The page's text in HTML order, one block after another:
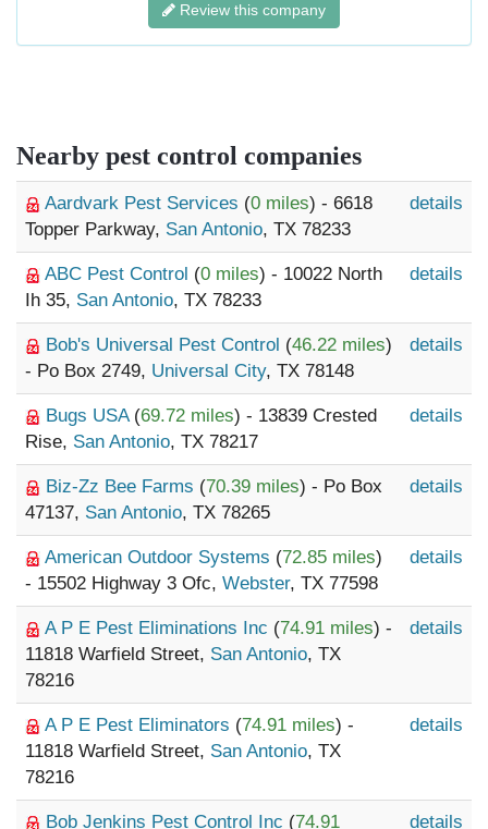
Review this company
Nearby pest control companies
Aardvark Pest Services (0 miles) - 6618
Topper Parkway, San Antonio, TX 78233
details
ABC Pest Control (0 miles) - 10022 North
Ih 35, San Antonio, TX 78233
details
Bob's Universal Pest Control (46.22 miles)
- Po Box 2749, Universal City, TX 78148
details
Bugs USA (69.72 miles) - 13839 Crested
Rise, San Antonio, TX 78217
details
Biz-Zz Bee Farms (70.39 miles) - Po Box
47137, San Antonio, TX 78265
details
American Outdoor Systems (72.85 miles)
- 15502 Highway 3 Ofc, Webster, TX 77598
details
A P E Pest Eliminations Inc (74.91 miles) -
11818 Warfield Street, San Antonio, TX
78216
details
A P E Pest Eliminators (74.91 miles) -
11818 Warfield Street, San Antonio, TX
78216
details
Bob Jenkins Pest Control Inc (74.91
details